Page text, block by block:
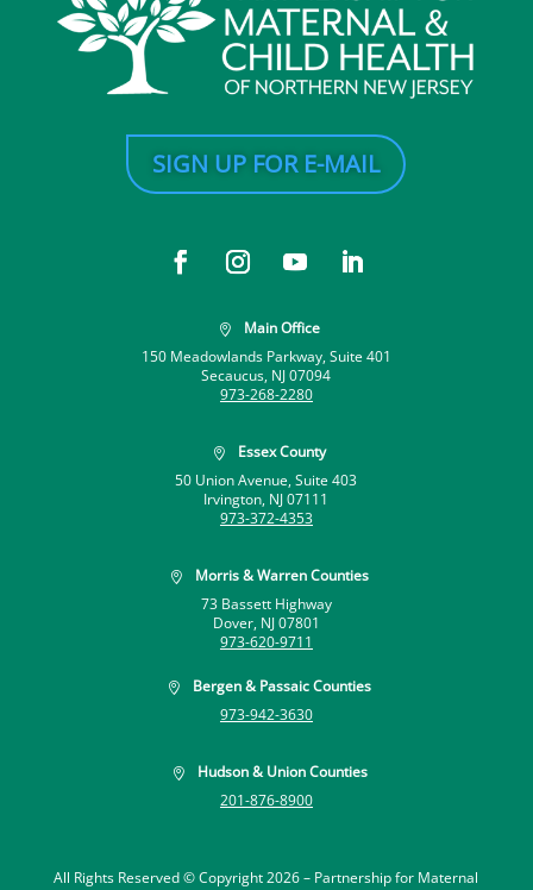
SIGN UP FOR E-MAIL

Main Office
150 Meadowlands Parkway, Suite 401
Secaucus, NJ 07094
973-268-2280

Essex County
50 Union Avenue, Suite 403
Irvington, NJ 07111
973-372-4353

Morris & Warren Counties
73 Bassett Highway
Dover, NJ 07801
973-620-9711

Bergen & Passaic Counties
973-942-3630

Hudson & Union Counties
201-876-8900
All Rights Reserved © Copyright 2026 – Partnership for Maternal